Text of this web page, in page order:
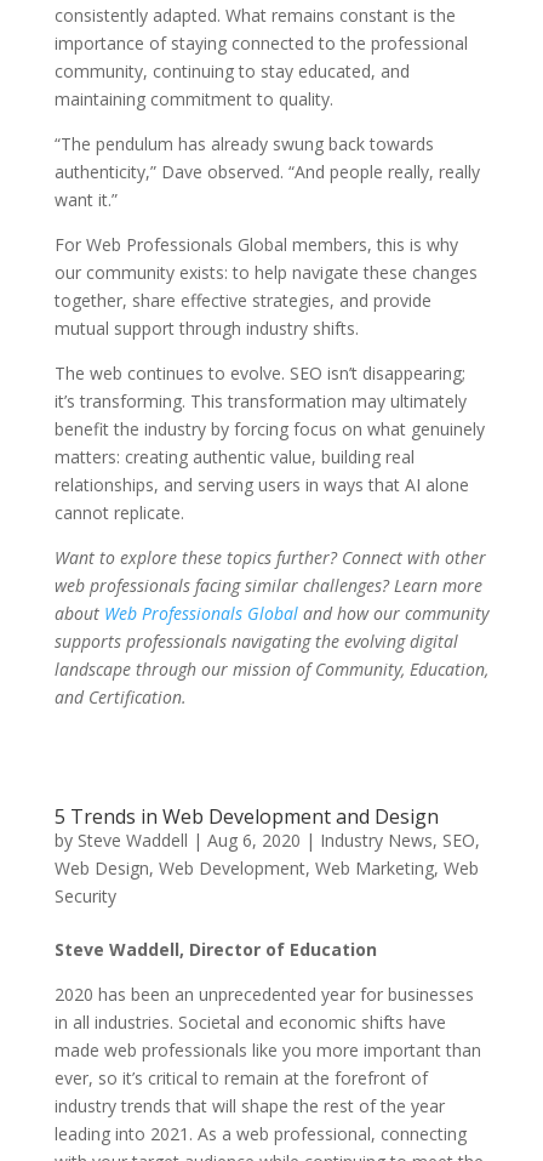
consistently adapted. What remains constant is the
importance of staying connected to the professional
community, continuing to stay educated, and
maintaining commitment to quality.
“The pendulum has already swung back towards
authenticity,” Dave observed. “And people really, really
want it.”
For Web Professionals Global members, this is why
our community exists: to help navigate these changes
together, share effective strategies, and provide
mutual support through industry shifts.
The web continues to evolve. SEO isn’t disappearing;
it’s transforming. This transformation may ultimately
benefit the industry by forcing focus on what genuinely
matters: creating authentic value, building real
relationships, and serving users in ways that AI alone
cannot replicate.
Want to explore these topics further? Connect with other
web professionals facing similar challenges? Learn more
about Web Professionals Globaland how our community
supports professionals navigating the evolving digital
landscape through our mission of Community, Education,
and Certification.
5 Trends in Web Development and Design
by Steve Waddell | Aug 6, 2020 | Industry News, SEO,
Web Design, Web Development, Web Marketing, Web
Security
Steve Waddell, Director of Education
2020 has been an unprecedented year for businesses
in all industries. Societal and economic shifts have
made web professionals like you more important than
ever, so it’s critical to remain at the forefront of
industry trends that will shape the rest of the year
leading into 2021. As a web professional, connecting